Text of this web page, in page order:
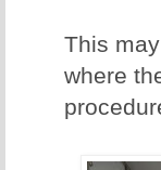
This
where